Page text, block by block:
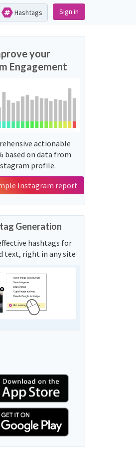
Hashtags Sign in
your
Engagement
actionable
based on data from
profile.
Instagram report
Generation
hashtags for
text, right in any site